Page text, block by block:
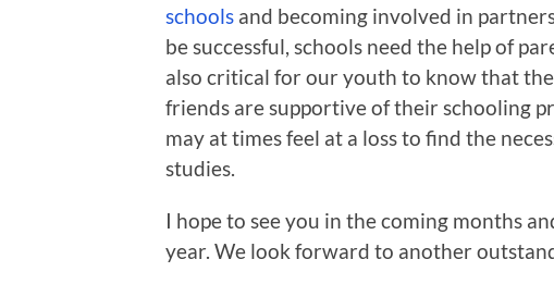
schools and becoming involved in
be successful, schools need the help of
also critical for our youth to know that
friends are supportive of their schooling
may at times feel at a loss to find the
studies.
I hope to see you in the coming months
year. We look forward to another